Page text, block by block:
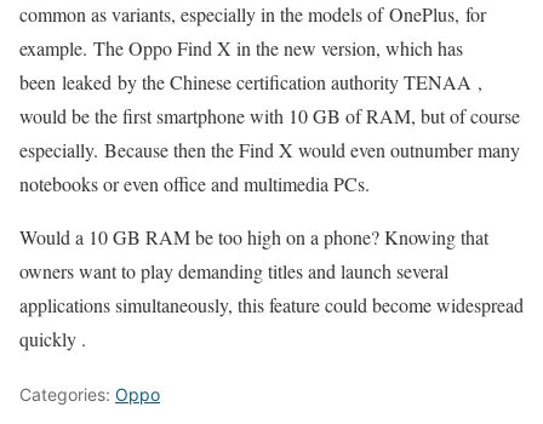
common as variants, especially in the models ofOnePlus, for
example. The Oppo Find X in the new version, which has
been leaked by the Chinese certification authority TENAA ,
would be the first smartphone with 10 GB of RAM, but of course
especially. Because then the Find X would even outnumber many
notebooks or even office and multimedia PCs.
Would a 10 GB RAM be too high on a phone? Knowing that
owners want to play demanding titles and launch several
applications simultaneously, this feature could become widespread
quickly .
Categories: Oppo